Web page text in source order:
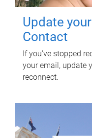
Update
Contact
If you've stopped
your email, update
reconnect.